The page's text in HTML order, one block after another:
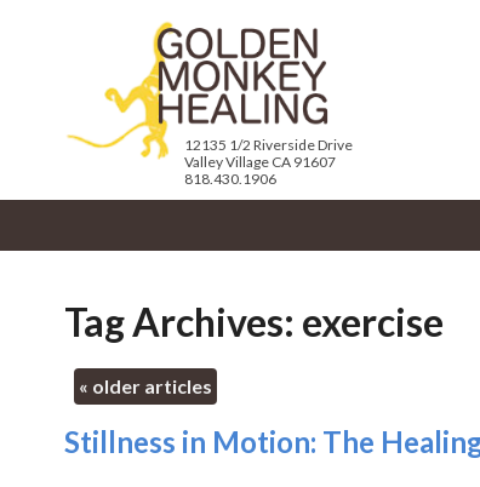
12135 1/2 Riverside Drive
Valley Village CA 91607
818.430.1906
Tag Archives: exercise
« older articles
Stillness in Motion: The